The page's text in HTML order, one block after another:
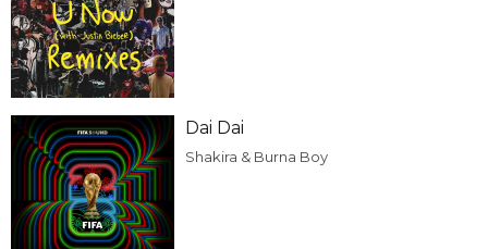
Dai Dai
Shakira & Burna Boy